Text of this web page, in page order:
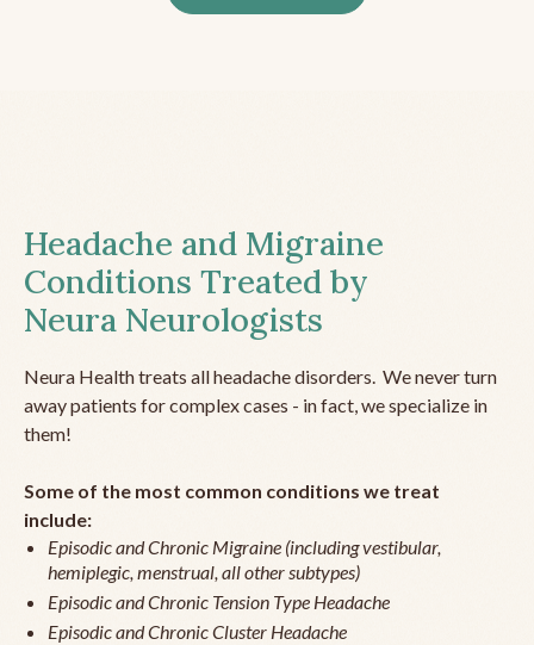
Headache and Migraine
Conditions Treated by
Neura Neurologists
Neura Health treats all headache disorders. We never turn
away patients for complex cases - in fact, we specialize in
them!
Some of the most common conditions we treat
include:
Episodic and Chronic Migraine (including vestibular,
hemiplegic, menstrual, all other subtypes)
Episodic and Chronic Tension Type Headache
Episodic and Chronic Cluster Headache